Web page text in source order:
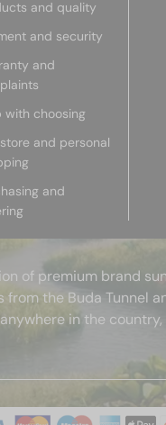
and quality
and security
and
with choosing
and personal
and
of premium brand
the Buda Tunnel
in the